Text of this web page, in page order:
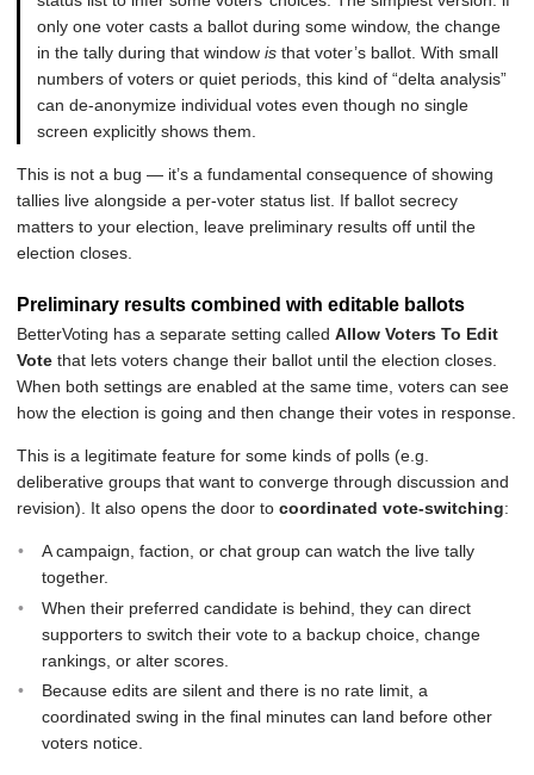
only one voter casts a ballot during some window, the change
in the tally during that window is that voter’s ballot. With small
numbers of voters or quiet periods, this kind of “delta analysis”
can de-anonymize individual votes even though no single
screen explicitly shows them.
This is not a bug — it’s a fundamental consequence of showing
tallies live alongside a per-voter status list. If ballot secrecy
matters to your election, leave preliminary results off until the
election closes.
Preliminary results combined with editable ballots
BetterVoting has a separate setting called Allow Voters To Edit
Vote that lets voters change their ballot until the election closes.
When both settings are enabled at the same time, voters can see
how the election is going and then change their votes in response.
This is a legitimate feature for some kinds of polls (e.g.
deliberative groups that want to converge through discussion and
revision). It also opens the door to coordinated vote-switching:
A campaign, faction, or chat group can watch the live tally
together.
When their preferred candidate is behind, they can direct
supporters to switch their vote to a backup choice, change
rankings, or alter scores.
Because edits are silent and there is no rate limit, a
coordinated swing in the final minutes can land before other
voters notice.